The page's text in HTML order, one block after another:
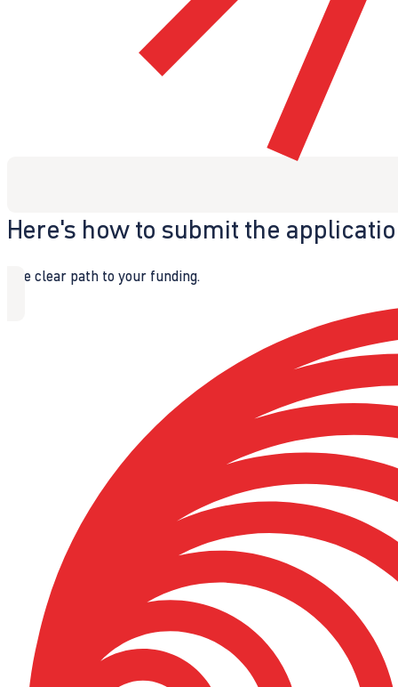
Here's how to submit the
The clear path to your funding.